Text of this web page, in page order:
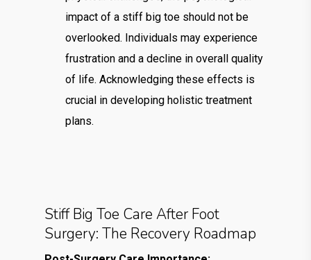
impact of a stiff big toe should not be
overlooked. Individuals may experience
frustration and a decline in overall quality
of life. Acknowledging these effects is
crucial in developing holistic treatment
plans.
Stiff Big Toe Care After Foot
Surgery: The Recovery Roadmap